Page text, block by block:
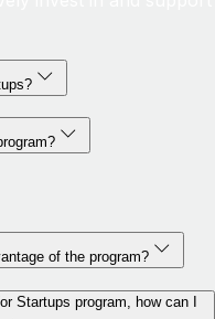
of the program?
Startups program, how can I